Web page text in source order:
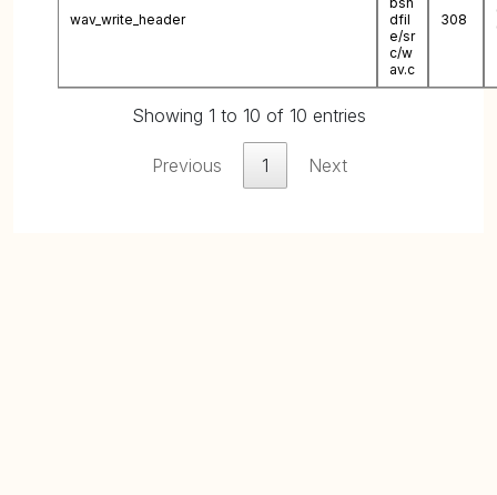
wav_write_header
dfil
e/sr
c/w
av.c
308
Showing 1 to 10 of 10 entries
Previous 1 Next